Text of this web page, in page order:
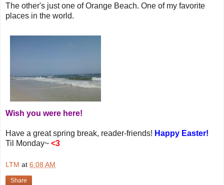
The other's just one of Orange Beach. One of my favorite
places in the world.
Wish you were here!
Have a great spring break, reader-friends! Happy Easter!
Til Monday~ <3
LTM at 6:08 AM
Share